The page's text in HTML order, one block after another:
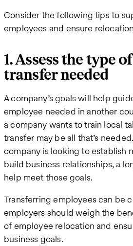
Consider the following tips to
employees and ensure
1. Assess the type
transfer needed
A company’s goals will help
employee needed in another
a company wants to train local
transfer may be all that’s
company is looking to establish
build business relationships, a
help meet those goals.
Transferring employees can be
employers should weigh the
of employee relocation and
business goals.